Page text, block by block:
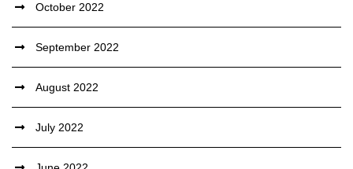
October 2022
September 2022
August 2022
July 2022